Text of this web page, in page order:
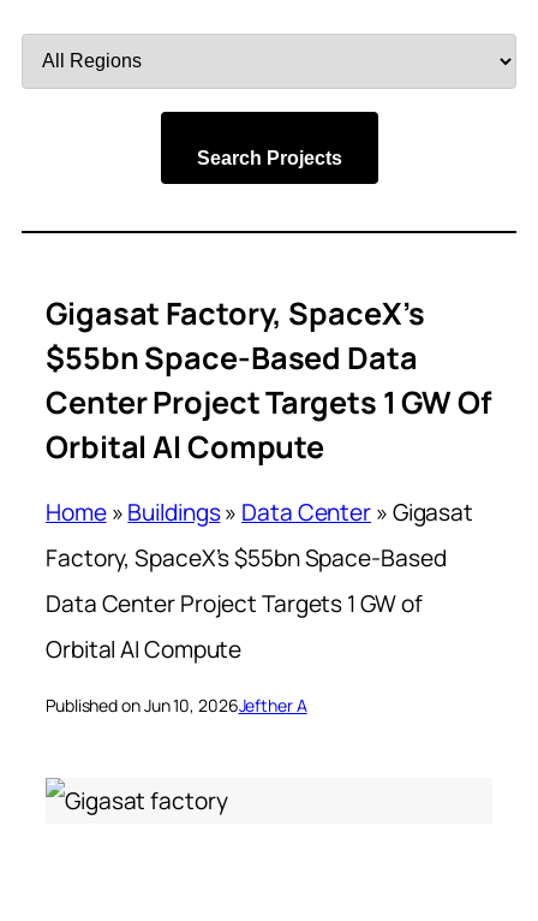
by
Search Projects
Gigasat Factory, SpaceX’s
$55bn Space-Based Data
Center Project Targets 1 GW Of
Orbital AI Compute
Home»Buildings» Data Center»Gigasat
Factory, SpaceX’s $55bn Space-Based
Data Center Project Targets 1 GW of
Orbital AI Compute
Published on Jun 10, 2026Jefther A